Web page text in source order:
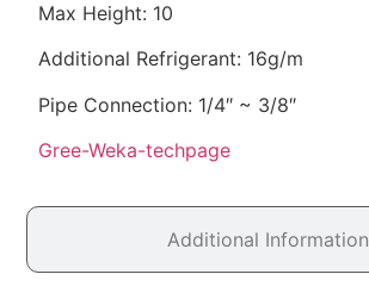
Additional Information
Max Height: 10
Additional Refrigerant: 16g/m
Pipe Connection: 1/4″ ~ 3/8″
Gree-Weka-techpage